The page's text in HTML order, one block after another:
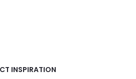
INSPIRATION